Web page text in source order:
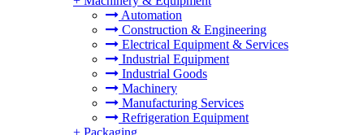
Automation
Construction & Engineering
Electrical Equipment & Services
Industrial Equipment
Industrial Goods
Machinery
Manufacturing Services
Refrigeration Equipment
+ Packaging